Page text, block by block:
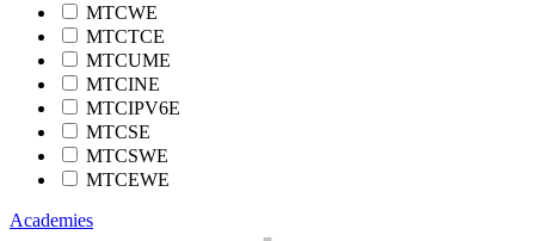
MTCWE
MTCTCE
MTCUME
MTCINE
MTCIPV6E
MTCSE
MTCSWE
MTCEWE
Academies